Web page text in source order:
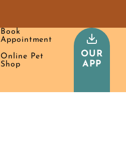
Book
Appointment
Online Pet
Shop
OUR
APP